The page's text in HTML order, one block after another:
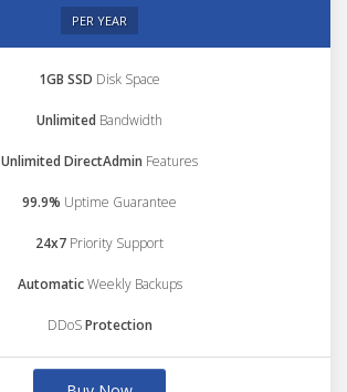
PER YEAR
1GB SSD Disk Space
Unlimited Bandwidth
Unlimited DirectAdmin Features
99.9% Uptime Guarantee
24x7 Priority Support
AutomaticWeekly Backups
DDoSProtection